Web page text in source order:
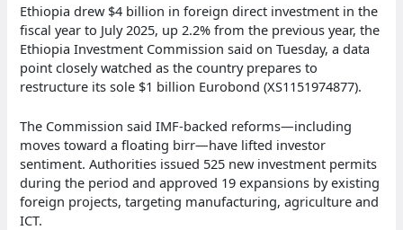
Ethiopia drew $4 billion in foreign direct investment in the
fiscal year to July 2025, up 2.2% from the previous year, the
Ethiopia Investment Commission said on Tuesday, a data
point closely watched as the country prepares to
restructure its sole $1 billion Eurobond (XS1151974877).
The Commission said IMF-backed reforms—including
moves toward a floating birr—have lifted investor
sentiment. Authorities issued 525 new investment permits
during the period and approved 19 expansions by existing
foreign projects, targeting manufacturing, agriculture and
ICT.